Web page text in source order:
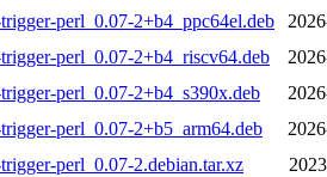
perl_0.07-2+b4_ppc64el.deb
perl_0.07-2+b4_riscv64.deb
perl_0.07-2+b4_s390x.deb
perl_0.07-2+b5_arm64.deb
perl_0.07-2.debian.tar.xz